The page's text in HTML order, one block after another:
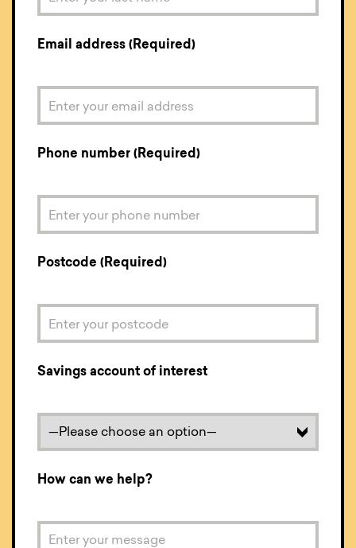
Email address (Required)
Phone number (Required)
Postcode (Required)
Savings account of interest
How can we help?